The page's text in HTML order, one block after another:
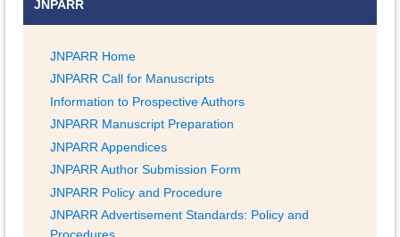
JNPARR
JNPARR Home
JNPARR Call for Manuscripts
Information to Prospective Authors
JNPARR Manuscript Preparation
JNPARR Appendices
JNPARR Author Submission Form
JNPARR Policy and Procedure
JNPARR Advertisement Standards: Policy and